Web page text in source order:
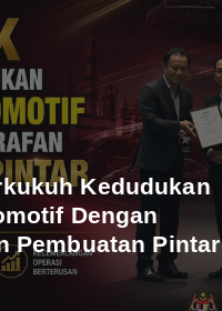
Kedudukan
Dengan
Pembuatan Pintar